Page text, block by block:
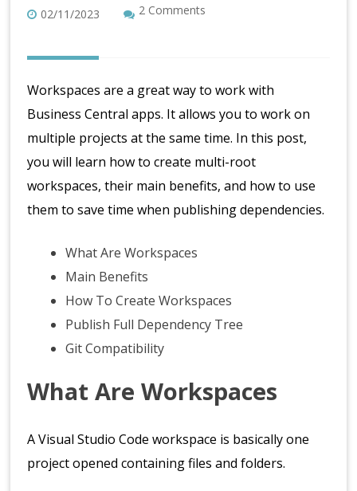
02/11/2023 2 Comments
Workspaces are a great way to work with
Business Central apps. It allows you to work on
multiple projects at the same time. In this post,
you will learn how to create multi-root
workspaces, their main benefits, and how to use
them to save time when publishing dependencies.
What Are Workspaces
Main Benefits
How To Create Workspaces
Publish Full Dependency Tree
Git Compatibility
What Are Workspaces
A Visual Studio Code workspace is basically one
project opened containing files and folders.